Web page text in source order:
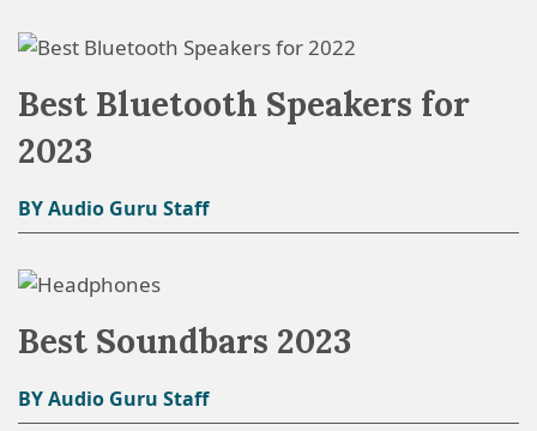
Best Bluetooth Speakers for
2023
BY Audio Guru Staff
Best Soundbars 2023
BY Audio Guru Staff